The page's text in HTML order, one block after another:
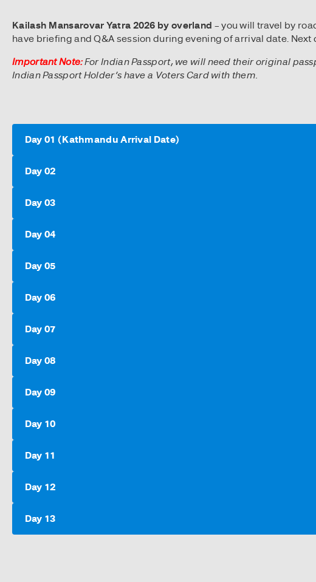
Kailash Mansarovar Yatra 2026 by overland – you will travel by
have briefing and Q&A session during evening of arrival date.
Important Note:For Indian Passport, we will need their original
Indian Passport Holder’s have a Voters Card with them.
Day 01 (Kathmandu Arrival Date)
Day 02
Day 03
Day 04
Day 05
Day 06
Day 07
Day 08
Day 09
Day 10
Day 11
Day 12
Day 13